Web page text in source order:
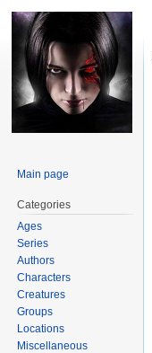
Main page
Categories
Ages
Series
Authors
Characters
Creatures
Groups
Locations
Miscellaneous